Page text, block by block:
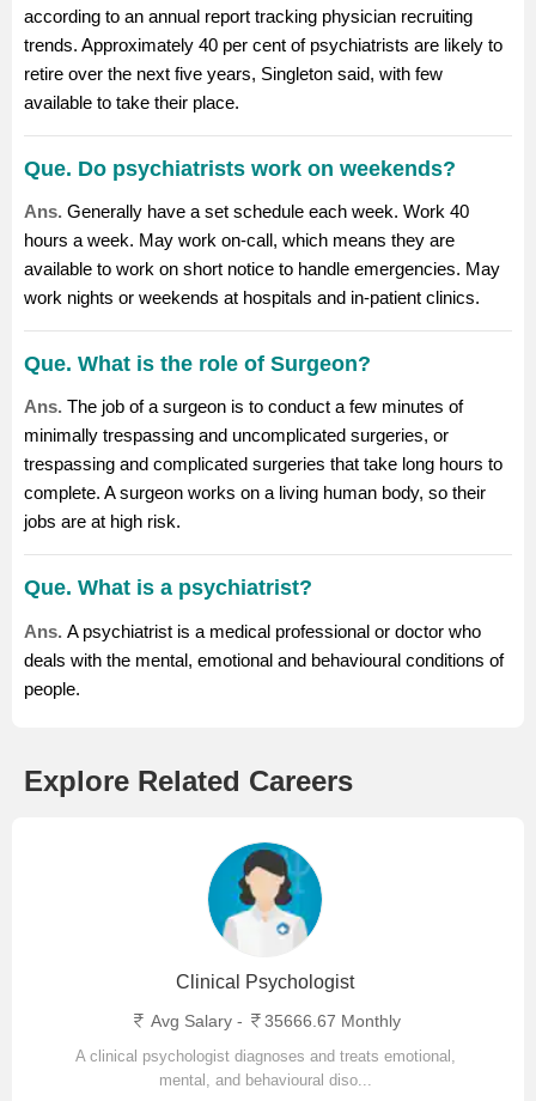
according to an annual report tracking physician recruiting
trends. Approximately 40 per cent of psychiatrists are likely to
retire over the next five years, Singleton said, with few
available to take their place.
Que. Do psychiatrists work on weekends?
Ans. Generally have a set schedule each week. Work 40
hours a week. May work on-call, which means they are
available to work on short notice to handle emergencies. May
work nights or weekends at hospitals and in-patient clinics.
Que. What is the role of Surgeon?
Ans. The job of asurgeon is to conduct a few minutes of
minimally trespassing and uncomplicated surgeries, or
trespassing and complicated surgeries that take long hours to
complete. A surgeon works on a living human body, so their
jobs are at high risk.
Que. What is a psychiatrist?
Ans. A psychiatrist is a medical professional or doctor who
deals with the mental, emotional and behavioural conditions of
people.
Explore Related Careers
Clinical Psychologist
Avg Salary - 35666.67 Monthly
A clinical psychologist diagnoses and treats emotional,
mental, and behavioural diso...